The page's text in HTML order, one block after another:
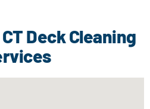
Deck Cleaning